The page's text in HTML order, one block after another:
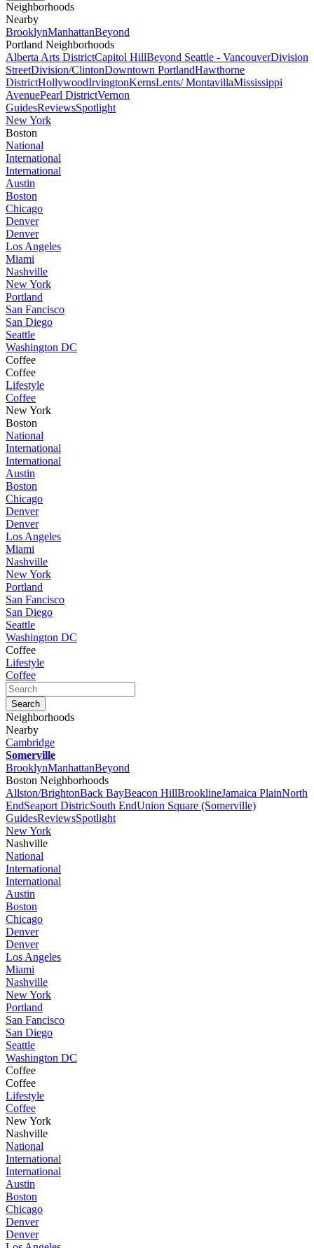
Neighborhoods
Nearby
BrooklynManhattanBeyond
Portland Neighborhoods
Alberta Arts DistrictCapitol HillBeyond Seattle - VancouverDivision
StreetDivision/ClintonDowntown PortlandHawthorne
DistrictHollywoodIrvingtonKernsLents/ MontavillaMississippi
AvenuePearl DistrictVernon
GuidesReviewsSpotlight
New York
Boston
National
International
International
Austin
Boston
Chicago
Denver
Denver
Los Angeles
Miami
Nashville
New York
Portland
San Fancisco
San Diego
Seattle
Washington DC
Coffee
Coffee
Lifestyle
Coffee
New York
Boston
National
International
International
Austin
Boston
Chicago
Denver
Denver
Los Angeles
Miami
Nashville
New York
Portland
San Fancisco
San Diego
Seattle
Washington DC
Coffee
Lifestyle
Coffee
Neighborhoods
Nearby
Cambridge
Somerville
BrooklynManhattanBeyond
Boston Neighborhoods
Allston/BrightonBack BayBeacon HillBrooklineJamaica PlainNorth
EndSeaport DistricSouth EndUnion Square (Somerville)
GuidesReviewsSpotlight
New York
Nashville
National
International
International
Austin
Boston
Chicago
Denver
Denver
Los Angeles
Miami
Nashville
New York
Portland
San Fancisco
San Diego
Seattle
Washington DC
Coffee
Coffee
Lifestyle
Coffee
New York
Nashville
National
International
International
Austin
Boston
Chicago
Denver
Denver